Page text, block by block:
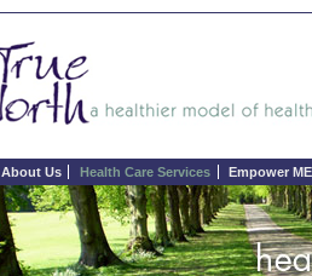
About Us Health Care Services Empower